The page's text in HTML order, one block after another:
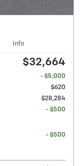
Info
$32,664
- $5,000
$620
$28,284
- $500
- $500